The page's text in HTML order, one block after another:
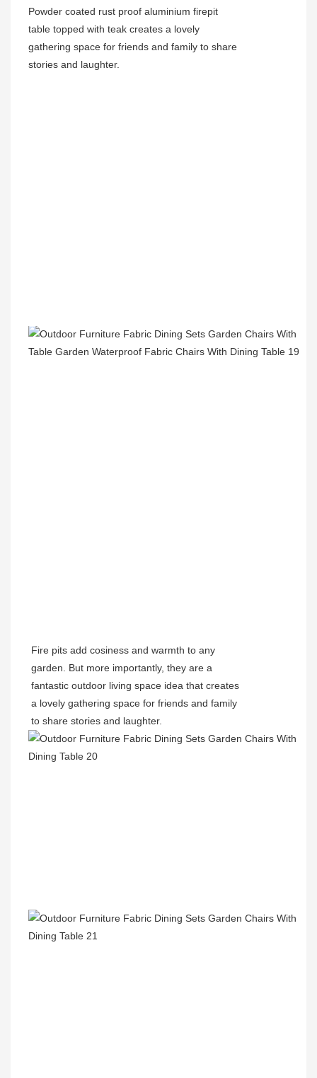
Powder coated rust proof aluminium firepit
table topped with teak creates a lovely
gathering space for friends and family to share
stories and laughter.
Fire pits add cosiness and warmth to any
garden. But more importantly, they are a
fantastic outdoor living space idea that creates
a lovely gathering space for friends and family
to share stories and laughter.